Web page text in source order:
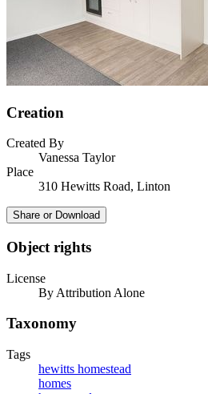
Creation
Created By
Vanessa Taylor
Place
310 Hewitts Road, Linton
Share or Download
Object rights
License
By Attribution Alone
Taxonomy
Tags
hewitts homestead
homes